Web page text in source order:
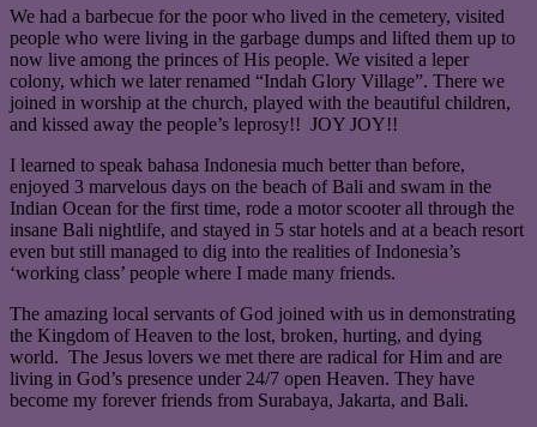
We had a barbecue for the poor who lived in the cemetery, visited
people who were living in the garbage dumps and lifted them up to
now live among the princes of His people. We visited a leper
colony, which we later renamed “Indah Glory Village”. There we
joined in worship at the church, played with the beautiful children,
and kissed away the people’s leprosy!! JOY JOY!!
I learned to speak bahasa Indonesia much better than before,
enjoyed 3 marvelous days on the beach of Bali and swam in the
Indian Ocean for the first time, rode a motor scooter all through the
insane Bali nightlife, and stayed in 5 star hotels and at a beach resort
even but still managed to dig into the realities of Indonesia’s
‘working class’ people where I made many friends.
The amazing local servants of God joined with us in demonstrating
the Kingdom of Heaven to the lost, broken, hurting, and dying
world. The Jesus lovers we met there are radical for Him and are
living in God’s presence under 24/7 open Heaven. They have
become my forever friends from Surabaya, Jakarta, and Bali.